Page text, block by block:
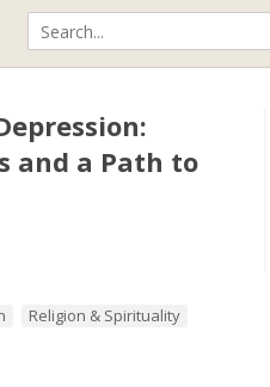
and a Path to
Religion & Spirituality